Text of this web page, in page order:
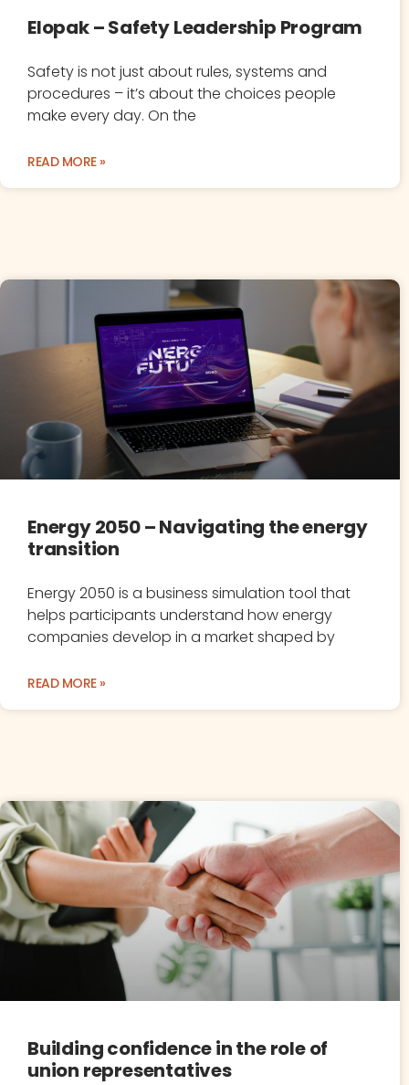
Elopak – Safety Leadership Program
Safety is not just about rules, systems and
procedures – it’s about the choices people
make every day. On the
READ MORE »
Energy 2050 – Navigating the energy
transition
Energy 2050 is a business simulation tool that
helps participants understand how energy
companies develop in a market shaped by
READ MORE »
Building confidence in the role of
union representatives